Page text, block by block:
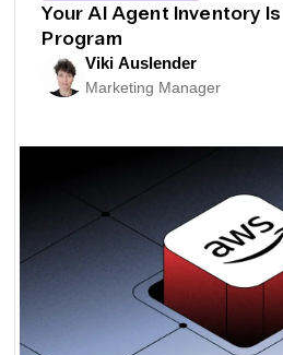
Your AI Agent Inventory
Program
Viki Auslender
Marketing Manager